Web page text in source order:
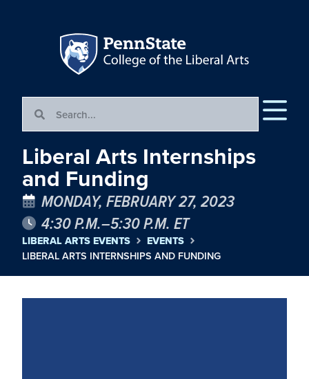
Liberal Arts Internships
and Funding
MONDAY, FEBRUARY 27, 2023
4:30 P.M.–5:30 P.M. ET
LIBERAL ARTS EVENTS EVENTS
LIBERAL ARTS INTERNSHIPS AND FUNDING